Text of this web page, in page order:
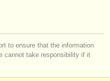
to continue.
to ensure that the information
cannot take responsibility if it